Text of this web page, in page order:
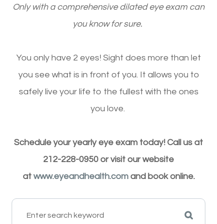
Only with a comprehensive dilated eye exam can
you know for sure.
You only have 2 eyes! Sight does more than let
you see what is in front of you. It allows you to
safely live your life to the fullest with the ones
you love.
Schedule your yearly eye exam today! Call us at
212-228-0950 or visit our website
at www.eyeandhealth.comand book online.